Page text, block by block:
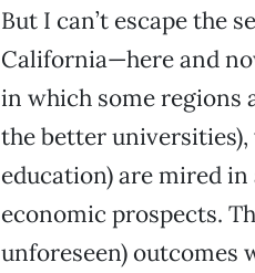
But I can’t escape the
California—here and
in which some regions
the better
education) are mired
economic prospects.
unforeseen) outcomes